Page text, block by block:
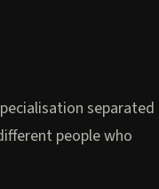
separated
people who